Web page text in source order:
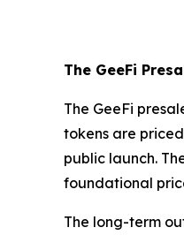
The GeeFi
The GeeFi
tokens are
public launch.
foundational
The long-term